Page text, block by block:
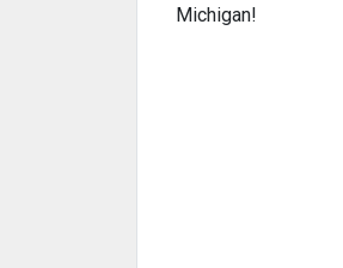
Michigan!